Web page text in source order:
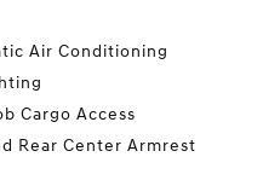
Air Conditioning
Cargo Access
Rear Center Armrest